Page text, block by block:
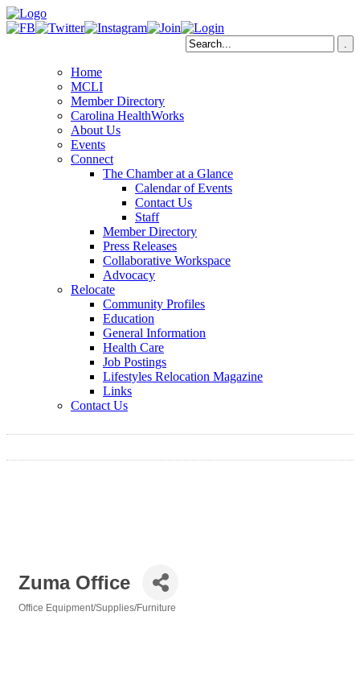
Home
MCLI
Member Directory
Carolina HealthWorks
About Us
Events
Connect
The Chamber at a Glance
Calendar of Events
Contact Us
Staff
Member Directory
Press Releases
Collaborative Workspace
Advocacy
Relocate
Community Profiles
Education
General Information
Health Care
Job Postings
Lifestyles Relocation Magazine
Links
Contact Us
Zuma Office
Office Equipment/Supplies/Furniture